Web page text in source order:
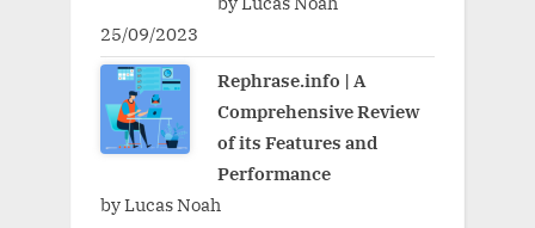
25/09/2023
Rephrase.info | A
Comprehensive Review
of its Features and
Performance
by Lucas Noah